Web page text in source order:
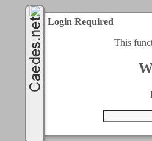
Login Required
This